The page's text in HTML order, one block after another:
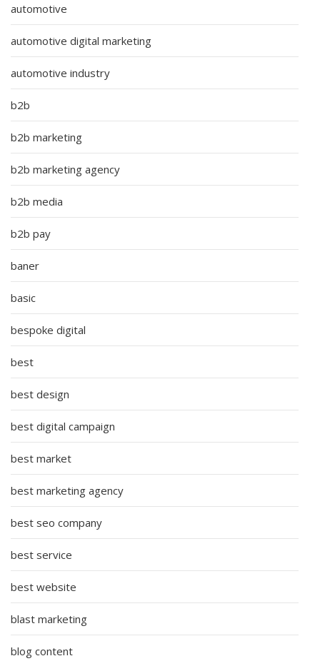
automotive
automotive digital marketing
automotive industry
b2b
b2b marketing
b2b marketing agency
b2b media
b2b pay
baner
basic
bespoke digital
best
best design
best digital campaign
best market
best marketing agency
best seo company
best service
best website
blast marketing
blog content